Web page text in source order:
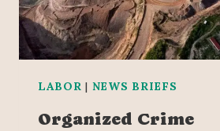
LABOR | NEWS BRIEFS
Organized Crime